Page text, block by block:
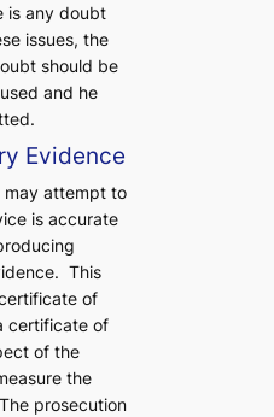
is any doubt
issues, the
should be
and he
Evidence
may attempt to
is accurate
This
of
certificate of
of the
the
prosecution